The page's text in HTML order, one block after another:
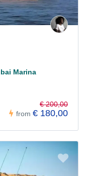
Marina
from
€ 200,00
€ 180,00